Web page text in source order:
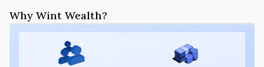
Why Wint Wealth?